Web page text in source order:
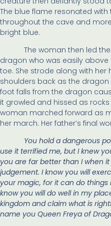
The blue flame resonated
throughout the cave and
bright blue.
The woman then led the
dragon who was easily
toe. She strode along with
shoulders back as the dragon
foot falls from the dragon
it growled and hissed as
woman marched forward as
her march. Her father’s final
You hold a dangerous
use it terrified me, but I knew
you are far better than I when
judgement. I know you will
your magic, for it can do things
know you will do well in my
kingdom and claim what is
name you Queen Freya of